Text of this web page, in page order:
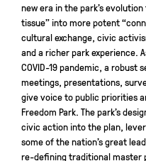
new era in the park’s
tissue” into more potent
cultural exchange, civic
and a richer park experience.
COVID-19 pandemic, a robust
meetings, presentations,
give voice to public priorities
Freedom Park. The park’s
civic action into the plan,
some of the nation’s great
re-defining traditional master